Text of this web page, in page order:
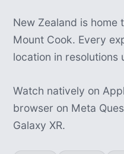
New Zealand is home
Mount Cook. Every
location in resolutions
Watch natively on
browser on Meta
Galaxy XR.